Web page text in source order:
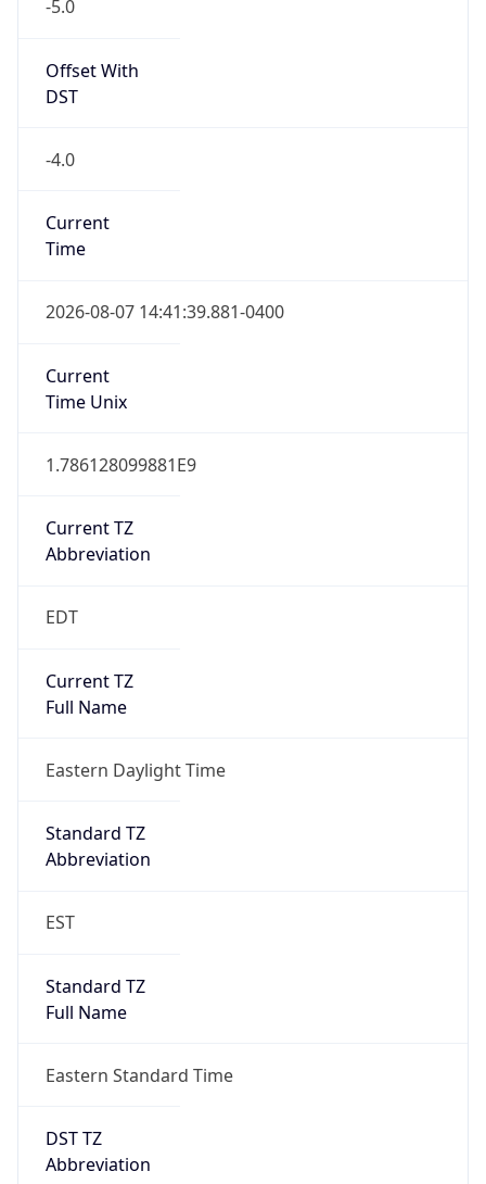
-5.0
Offset With
DST
-4.0
Current
Time
2026-08-07 14:41:39.881-0400
Current
Time Unix
1.786128099881E9
Current TZ
Abbreviation
EDT
Current TZ
Full Name
Eastern Daylight Time
Standard TZ
Abbreviation
EST
Standard TZ
Full Name
Eastern Standard Time
DST TZ
Abbreviation